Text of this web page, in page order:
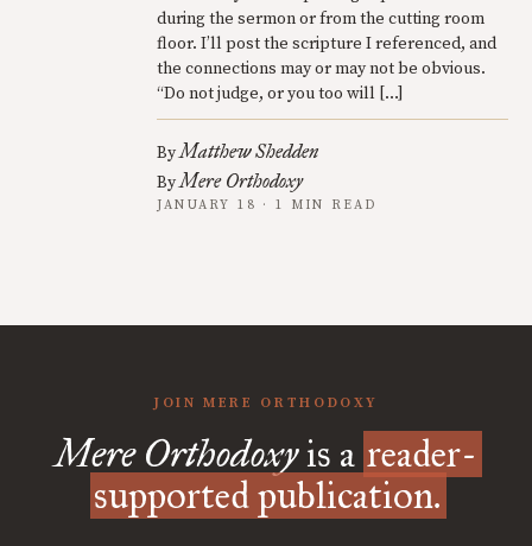
during the sermon or from the cutting room
floor. I’ll post the scripture I referenced, and
the connections may or may not be obvious.
“Do not judge, or you too will […]
ByMatthew Shedden
ByMere Orthodoxy
JANUARY 18 · 1 MIN READ
JOIN MERE ORTHODOXY
Mere Orthodoxyis a reader-
supported publication.